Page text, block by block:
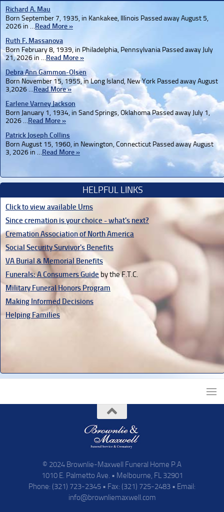
Richard A. Mau
Born September 7, 1935, in Kankakee, Illinois Passed away August 5,
2026 in …Read More »
Ruth F. Massanova
Born February 8, 1939, in Philadelphia, Pennsylvania Passed away July
21, 2026 in …Read More »
Debra Ann Gammon-Olsen
Born November 15, 1955, in Long Island, New York Passed away August
3,2026 …Read More »
Earlene Varney Jackson
Born January 1, 1934, in Sand Springs, Oklahoma Passed away July 1,
2026 …Read More »
Patrick Joseph Collins
Born August 15, 1960, in Newington, Connecticut Passed away August
3, 2026 in …Read More »
HELPFUL LINKS
Click to view available Urns
Since cremation is your choice - what's next?
Cremation Association of North America
Social Security Survivor's Benefits
VA Burial & Memorial Benefits
Funerals: A Consumers Guide by the F.T.C.
Military Funeral Honors Program
Making Informed Decisions
Helping Families
© 2024 Brownlie-Maxwell Funeral Home P.A
1010 E. Palmetto Ave. • Melbourne, FL 32901
Phone: (321) 723-2345 • Fax: (321) 725-2483 • Email:
info@brownliemaxwell.com